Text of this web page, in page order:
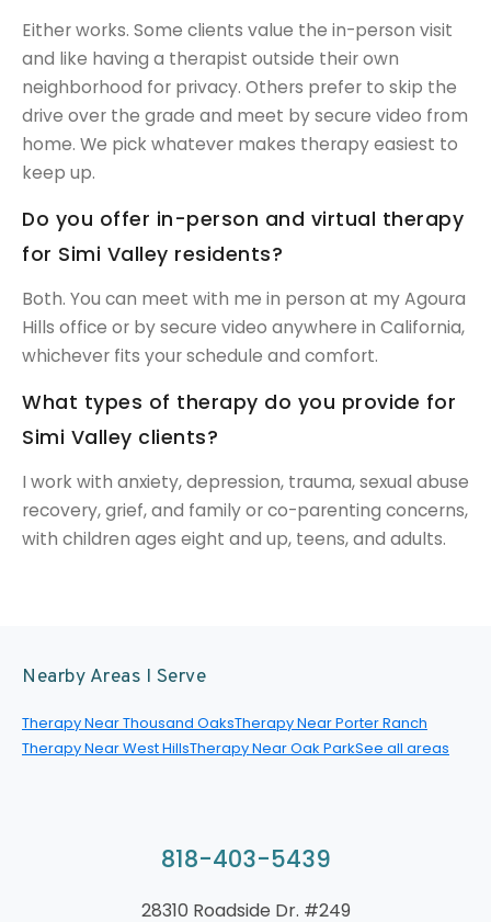
Either works. Some clients value the in-person visit
and like having a therapist outside their own
neighborhood for privacy. Others prefer to skip the
drive over the grade and meet by secure video from
home. We pick whatever makes therapy easiest to
keep up.
Do you offer in-person and virtual therapy
for Simi Valley residents?
Both. You can meet with me in person at my Agoura
Hills office or by secure video anywhere in California,
whichever fits your schedule and comfort.
What types of therapy do you provide for
Simi Valley clients?
I work with anxiety, depression, trauma, sexual abuse
recovery, grief, and family or co-parenting concerns,
with children ages eight and up, teens, and adults.
Nearby Areas I Serve
Therapy Near Thousand OaksTherapy Near Porter Ranch
Therapy Near West HillsTherapy Near Oak ParkSee all areas
818-403-5439
28310 Roadside Dr. #249